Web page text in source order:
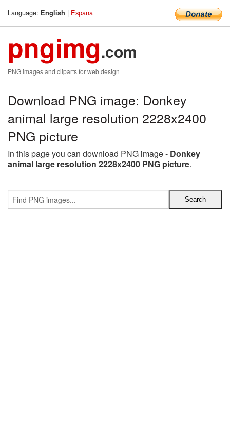
Language: English | Espana
pngimg.com
PNG images and cliparts for web design
Download PNG image: Donkey
animal large resolution 2228x2400
PNG picture
In this page you can download PNG image - Donkey
animal large resolution 2228x2400 PNG picture.